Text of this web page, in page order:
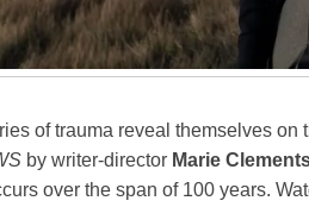
of trauma reveal themselves on
by writer-director Marie
over the span of 100 years.